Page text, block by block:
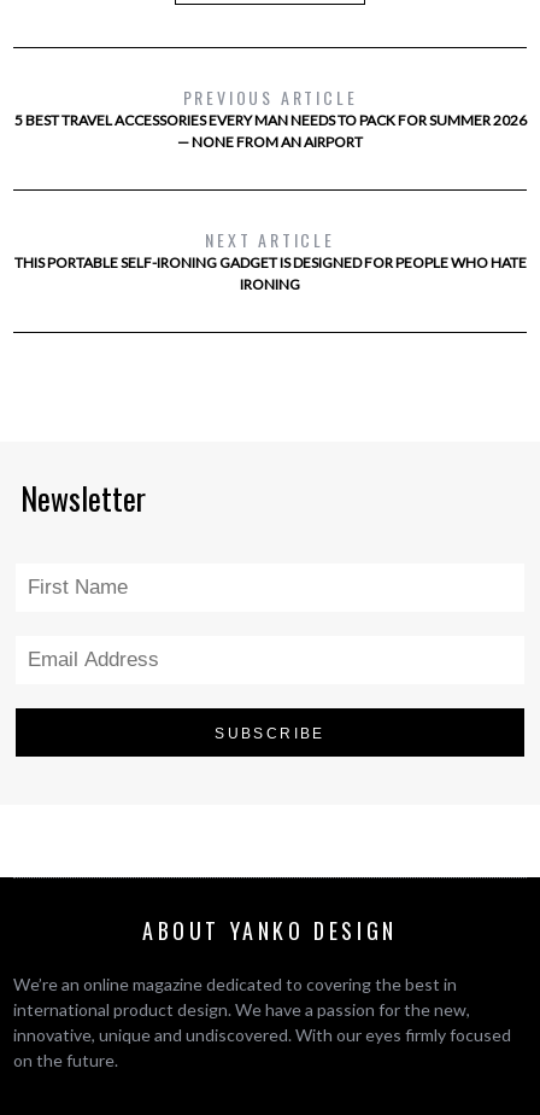
PREVIOUS ARTICLE
5 BEST TRAVEL ACCESSORIES EVERY MAN NEEDS TO PACK FOR SUMMER 2026
— NONE FROM AN AIRPORT
NEXT ARTICLE
THIS PORTABLE SELF-IRONING GADGET IS DESIGNED FOR PEOPLE WHO HATE
IRONING
Newsletter
ABOUT YANKO DESIGN
We’re an online magazine dedicated to covering the best in
international product design. We have a passion for the new,
innovative, unique and undiscovered. With our eyes firmly focused
on the future.